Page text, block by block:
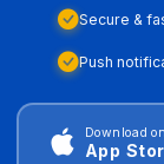
Secure &
Push
Download
App